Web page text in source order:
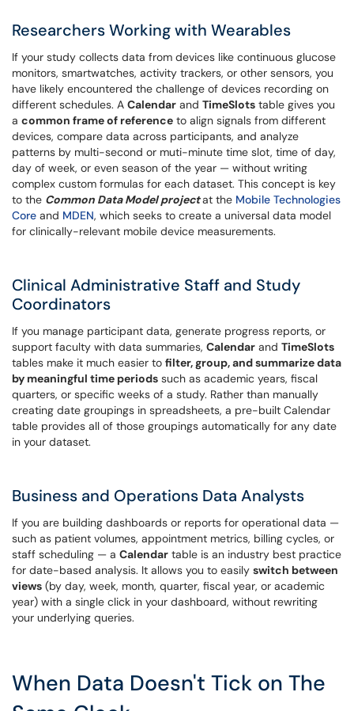
Researchers Working with Wearables
If your study collects data from devices like continuous glucose
monitors, smartwatches, activity trackers, or other sensors, you
have likely encountered the challenge of devices recording on
different schedules. A Calendar and TimeSlots table gives you
a common frame of reference to align signals from different
devices, compare data across participants, and analyze
patterns by multi-second or muti-minute time slot, time of day,
day of week, or even season of the year — without writing
complex custom formulas for each dataset. This concept is key
to the Common Data Model projectat the Mobile Technologies
Core and MDEN, which seeks to create a universal data model
for clinically-relevant mobile device measurements.
Clinical Administrative Staff and Study
Coordinators
If you manage participant data, generate progress reports, or
support faculty with data summaries, Calendar and TimeSlots
tables make it much easier to filter, group, and summarize data
by meaningful time periods such as academic years, fiscal
quarters, or specific weeks of a study. Rather than manually
creating date groupings in spreadsheets, a pre-built Calendar
table provides all of those groupings automatically for any date
in your dataset.
Business and Operations Data Analysts
If you are building dashboards or reports for operational data —
such as patient volumes, appointment metrics, billing cycles, or
staff scheduling — a Calendar table is an industry best practice
for date-based analysis. It allows you to easily switch between
views (by day, week, month, quarter, fiscal year, or academic
year) with a single click in your dashboard, without rewriting
your underlying queries.
When Data Doesn't Tick on The